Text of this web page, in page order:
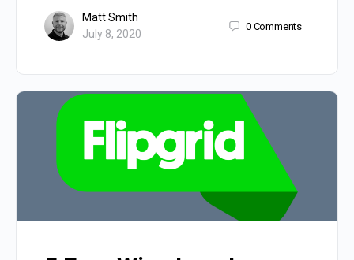
Matt Smith
July 8, 2020
0 Comments